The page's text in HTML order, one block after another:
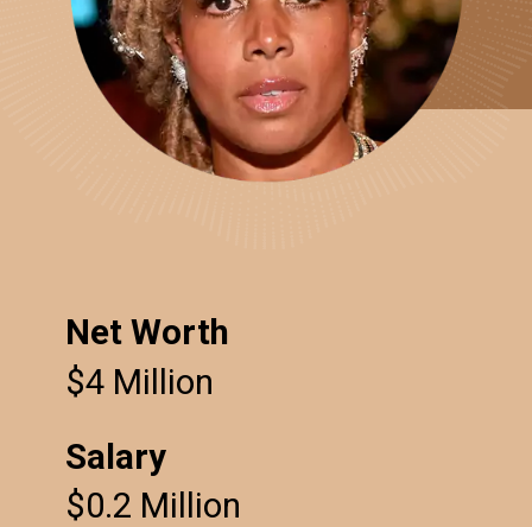
Net Worth
$4 Million
Salary
$0.2 Million